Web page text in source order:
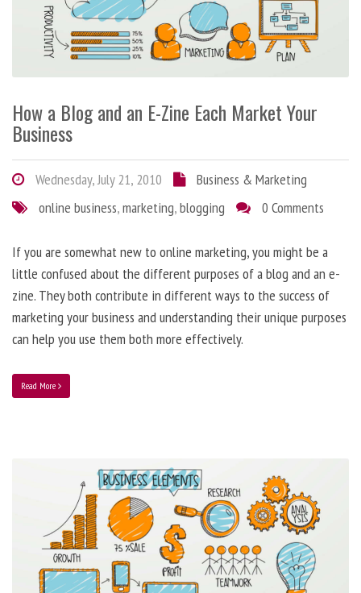
How a Blog and an E-Zine Each Market Your
Business
Wednesday, July 21, 2010
Business & Marketing
online business,marketing,blogging 0 Comments
If you are somewhat new to online marketing, you might be a
little confused about the different purposes of a blog and an e-
zine. They both contribute in different ways to the success of
marketing your business and understanding their unique purposes
can help you use them both more effectively.
Read More